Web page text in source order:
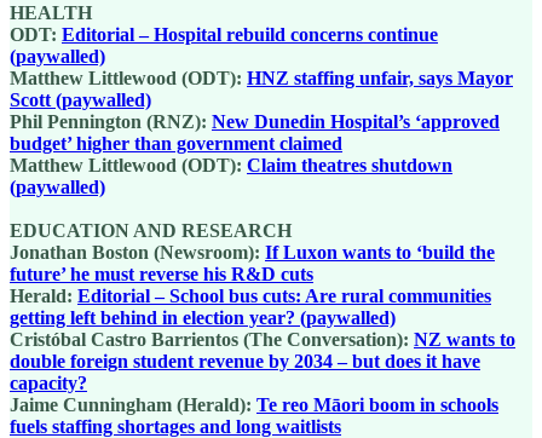
HEALTH
ODT: Editorial – Hospital rebuild concerns continue
(paywalled)
Matthew Littlewood (ODT): HNZ staffing unfair, says Mayor
Scott (paywalled)
Phil Pennington (RNZ): New Dunedin Hospital’s ‘approved
budget’ higher than government claimed
Matthew Littlewood (ODT): Claim theatres shutdown
(paywalled)
EDUCATION AND RESEARCH
Jonathan Boston (Newsroom): If Luxon wants to ‘build the
future’ he must reverse his R&D cuts
Herald: Editorial – School bus cuts: Are rural communities
getting left behind in election year? (paywalled)
Cristóbal Castro Barrientos (The Conversation): NZ wants to
double foreign student revenue by 2034 – but does it have
capacity?
Jaime Cunningham (Herald): Te reo Māori boom in schools
fuels staffing shortages and long waitlists